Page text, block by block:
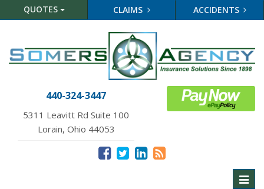
QUOTES CLAIMS ACCIDENTS
440-324-3447
5311 Leavitt Rd Suite 100
Lorain, Ohio 44053